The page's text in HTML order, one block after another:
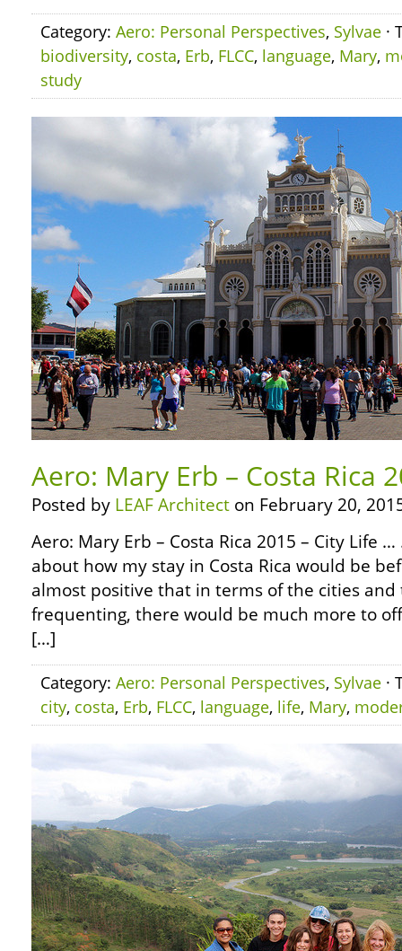
Category: Aero: Personal Perspectives, Sylvae ·
biodiversity, costa, Erb, FLCC, language, Mary,
study
Aero: Mary Erb – Costa Rica
Posted by LEAF Architect on February 20,
Aero: Mary Erb – Costa Rica 2015 – City Life
about how my stay in Costa Rica would be
almost positive that in terms of the cities
frequenting, there would be much more to
[…]
Category: Aero: Personal Perspectives, Sylvae ·
city, costa, Erb, FLCC, language, life, Mary,